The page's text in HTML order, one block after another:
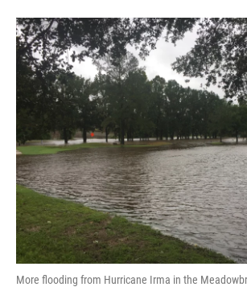
More flooding from Hurricane Irma in the